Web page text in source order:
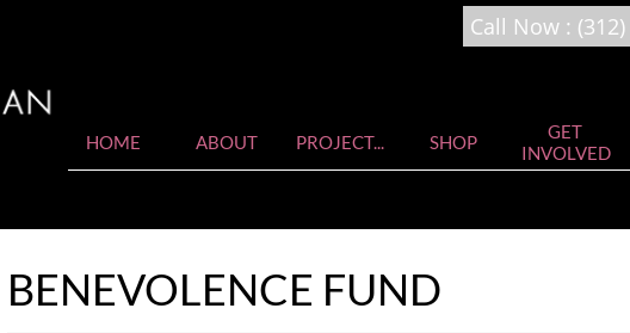
HOME ABOUT PROJECT... SHOP
GET
INVOLVED
Call Now : (312)
BENEVOLENCE FUND